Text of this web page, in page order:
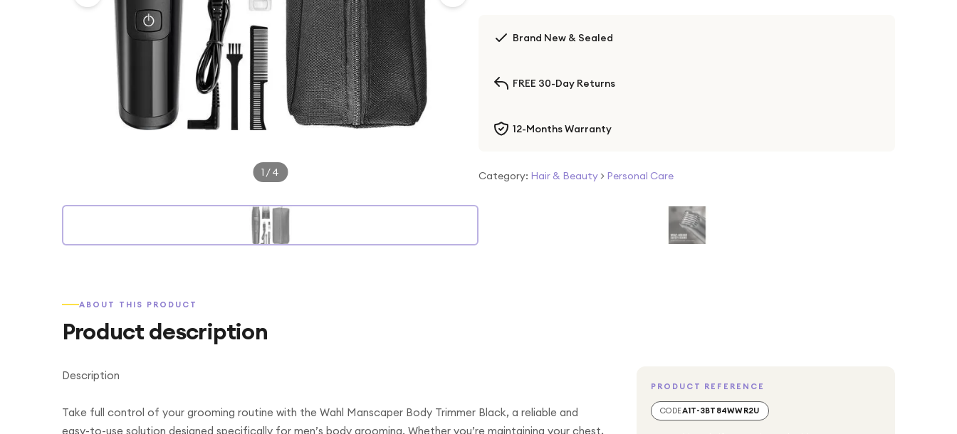
1 /4
Brand New & Sealed
FREE 30-Day Returns
12-Months Warranty
Category: Hair & Beauty > Personal Care
ABOUT THIS PRODUCT
Product description
Description
Take full control of your grooming routine with the Wahl Manscaper Body Trimmer Black, a reliable and
easy-to-use solution designed specifically for men’s body grooming. Whether you’re maintaining your chest,
PRODUCT REFERENCE
CODEA1T-3BT84WWR2U